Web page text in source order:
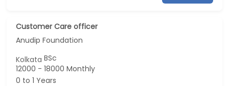
Customer Care officer
Anudip Foundation
KolkataBSc
12000 - 18000 Monthly
0 to 1 Years